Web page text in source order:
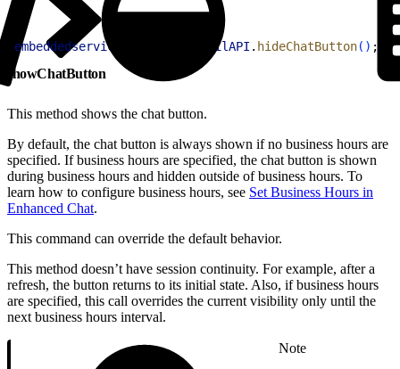
embeddedservice_bootstrap utilAPI . hideChatButton( ) ;
showChatButton
This method shows the chat button.
By default, the chat button is always shown if no business hours are
specified. If business hours are specified, the chat button is shown
during business hours and hidden outside of business hours. To
learn how to configure business hours, see Set Business Hours in
Enhanced Chat.
This command can override the default behavior.
This method doesn’t have session continuity. For example, after a
refresh, the button returns to its initial state. Also, if business hours
are specified, this call overrides the current visibility only until the
next business hours interval.
Note